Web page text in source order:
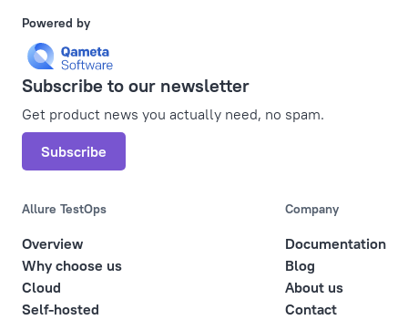
Powered by
Subscribe to our newsletter
Get product news you actually need, no spam.
Subscribe
Allure TestOps
Overview
Why choose us
Cloud
Self-hosted
Company
Documentation
Blog
About us
Contact